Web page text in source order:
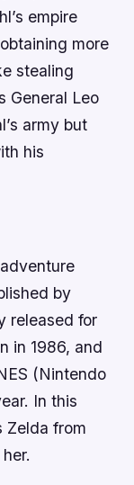
empire
more
stealing
General Leo
army but
his
by
released for
in 1986, and
(Nintendo
In this
Zelda from